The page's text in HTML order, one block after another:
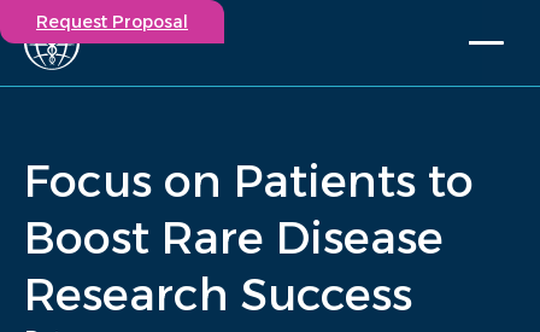
Capabilities
Our Story
Contact
Request Proposal
Focus on Patients to
Boost Rare Disease
Research Success